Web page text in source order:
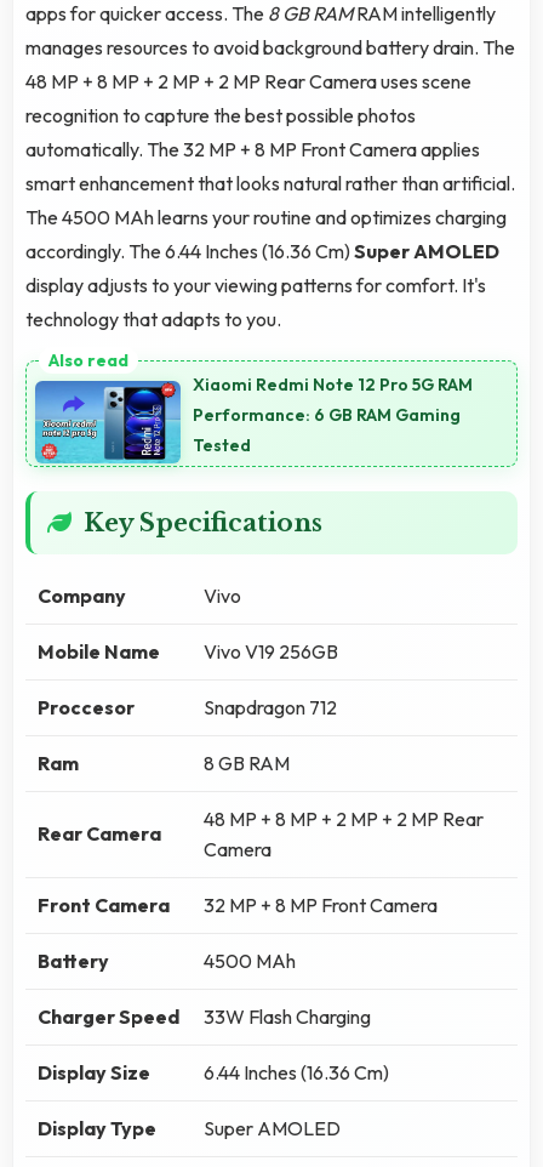
apps for quicker access. The 8 GB RAMRAM intelligently
manages resources to avoid background battery drain. The
48 MP + 8 MP + 2 MP + 2 MP Rear Camera uses scene
recognition to capture the best possible photos
automatically. The 32 MP + 8 MP Front Camera applies
smart enhancement that looks natural rather than artificial.
The 4500 MAh learns your routine and optimizes charging
accordingly. The 6.44 Inches (16.36 Cm)Super AMOLED
display adjusts to your viewing patterns for comfort. It's
technology that adapts to you.
Xiaomi Redmi Note 12 Pro 5G RAM
Performance: 6 GB RAM Gaming
Tested
Key Specifications
Company Vivo
Mobile Name Vivo V19 256GB
Proccesor Snapdragon 712
Ram 8 GB RAM
Rear Camera
48 MP + 8 MP + 2 MP + 2 MP Rear
Camera
Front Camera 32 MP + 8 MP Front Camera
Battery 4500 MAh
Charger Speed 33W Flash Charging
Display Size 6.44 Inches (16.36 Cm)
Display Type Super AMOLED